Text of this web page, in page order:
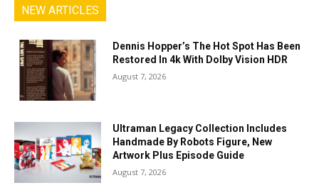
NEW ARTICLES
Dennis Hopper’s The Hot Spot Has Been
Restored In 4k With Dolby Vision HDR
August 7, 2026
Ultraman Legacy Collection Includes
Handmade By Robots Figure, New
Artwork Plus Episode Guide
August 7, 2026